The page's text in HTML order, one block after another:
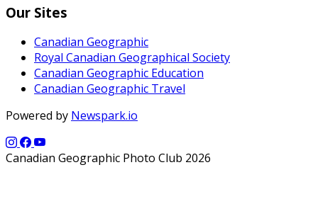
Our Sites
Canadian Geographic
Royal Canadian Geographical Society
Canadian Geographic Education
Canadian Geographic Travel
Powered by Newspark.io
Canadian Geographic Photo Club 2026